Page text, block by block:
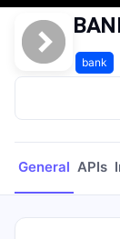
bank
General APIs